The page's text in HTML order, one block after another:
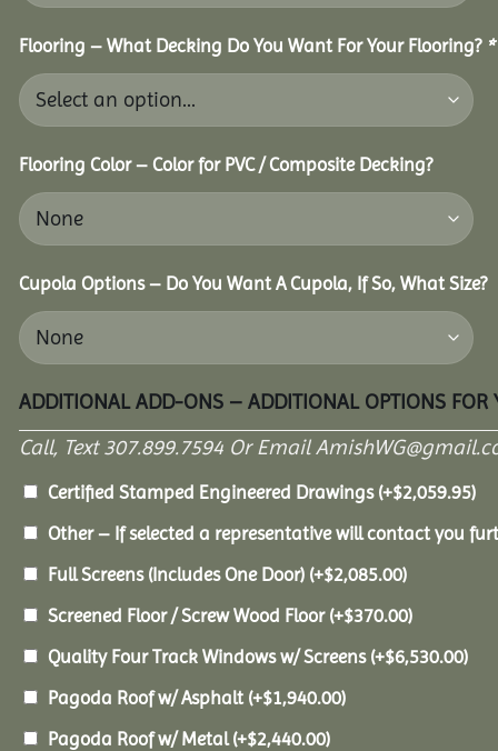
Flooring – What Decking Do You Want For Your Flooring? *
Flooring Color – Color for PVC / Composite Decking?
Cupola Options – Do You Want A Cupola, If So, What Size?
ADDITIONAL ADD-ONS – ADDITIONAL OPTIONS FOR
Call, Text 307.899.7594 Or Email
Certified Stamped Engineered Drawings (+$2,059.95)
Other – If selected a representative will contact you
Full Screens (Includes One Door) (+$2,085.00)
Screened Floor / Screw Wood Floor (+$370.00)
Quality Four Track Windows w/ Screens (+$6,530.00)
Pagoda Roof w/ Asphalt (+$1,940.00)
Pagoda Roof w/ Metal(+$2,440.00)